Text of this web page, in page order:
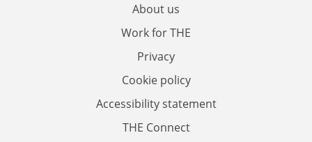
About us
Work for THE
Privacy
Cookie policy
Accessibility statement
THE Connect